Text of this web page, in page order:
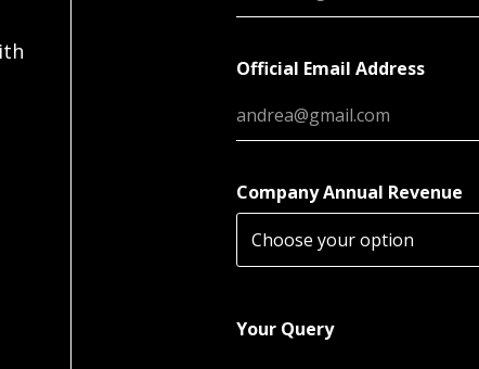
Official Email Address
Company Annual Revenue
Your Query